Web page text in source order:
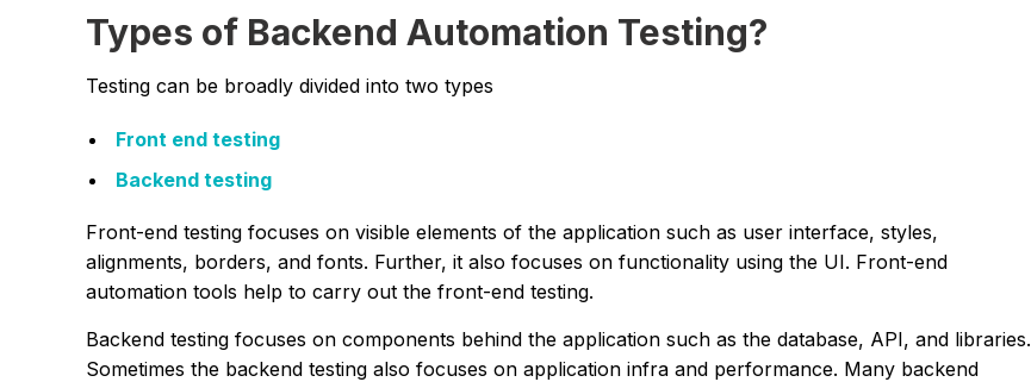
Types of Backend Automation Testing?
Testing can be broadly divided into two types
Front end testing
Backend testing
Front-end testing focuses on visible elements of the application such as user interface, styles,
alignments, borders, and fonts. Further, it also focuses on functionality using the UI. Front-end
automation tools help to carry out the front-end testing.
Backend testing focuses on components behind the application such as the database, API, and libraries.
Sometimes the backend testing also focuses on application infra and performance. Many backend